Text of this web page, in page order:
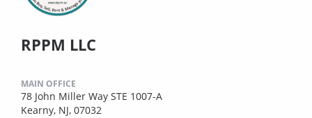
RPPM LLC
MAIN OFFICE
78 John Miller Way STE 1007-A
Kearny, NJ, 07032